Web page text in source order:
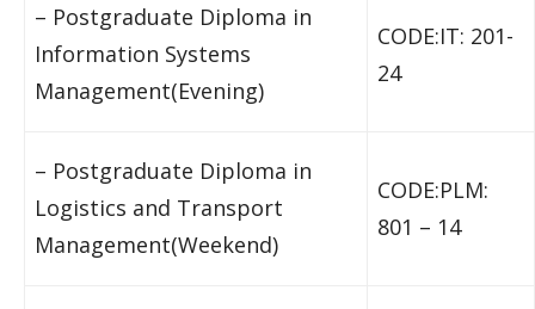
– Postgraduate Diploma in
Information Systems
Management(Evening)
CODE:IT: 201-
24
– Postgraduate Diploma in
Logistics and Transport
Management(Weekend)
CODE:PLM:
801 – 14